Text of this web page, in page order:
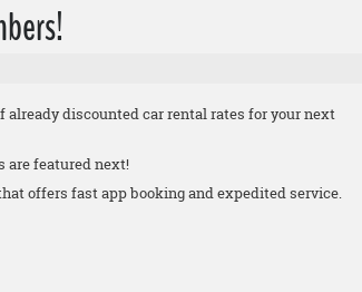
discounted car rental rates for your next
are featured next!
offers fast app booking and expedited service.